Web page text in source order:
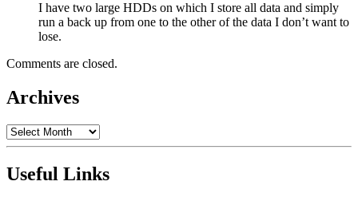
I have two large HDDs on which I store all data and simply
run a back up from one to the other of the data I don’t want to
lose.
Comments are closed.
Archives
Archives
Useful Links